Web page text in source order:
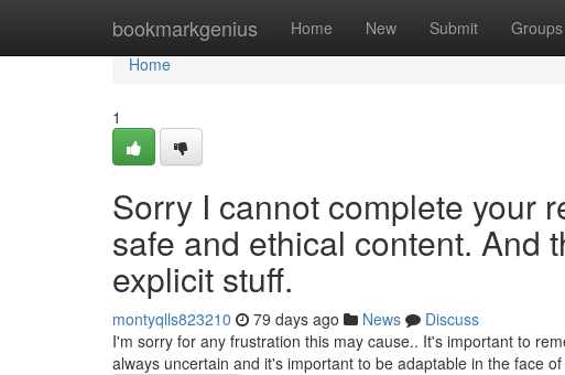
bookmarkgenius Home New Submit Groups
Home
Home
1
Sorry I cannot complete your
safe and ethical content. And
explicit stuff.
montyqlls823210 79 days ago News
Discuss
I'm sorry for any frustration this may cause.. It's important to
always uncertain and it's important to be adaptable in the face of